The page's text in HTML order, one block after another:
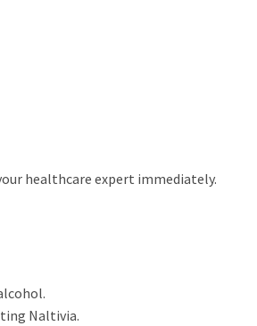
healthcare expert immediately.
Naltivia.